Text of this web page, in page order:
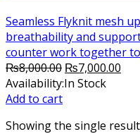
Seamless Flyknit mesh
breathability and
counter work together
₨8,000.00 Original
price
₨7,000.00
Availability:In Stock
Add to cart
Showing the single result